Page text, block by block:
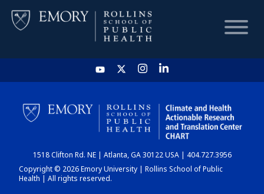
HOME
CHART
DASHBOARD
1518 Clifton Rd. NE | Atlanta, GA 30122 USA | 404.727.3956
Copyright © 2026 Emory University | Rollins School of Public
Health | All rights reserved.